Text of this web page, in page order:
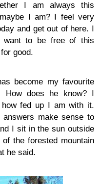
I am always this
I am? I feel very
and get out of here. I
to be free of this
good.
become my favourite
How does he know? I
fed up I am with it.
make sense to
I sit in the sun outside
the forested mountain
he said.